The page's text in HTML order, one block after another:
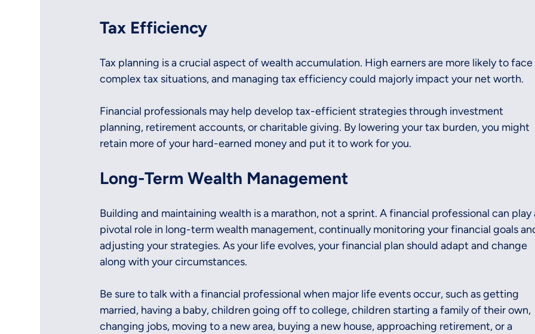
Tax Efficiency
Tax planning is a crucial aspect of wealth accumulation. High earners are more likely to face
complex tax situations, and managing tax efficiency could majorly impact your net worth.
Financial professionals may help develop tax-efficient strategies through investment
planning, retirement accounts, or charitable giving. By lowering your tax burden, you might
retain more of your hard-earned money and put it to work for you.
Long-Term Wealth Management
Building and maintaining wealth is a marathon, not a sprint. A financial professional can
pivotal role in long-term wealth management, continually monitoring your financial goals
adjusting your strategies. As your life evolves, your financial plan should adapt and change
along with your circumstances.
Be sure to talk with a financial professional when major life events occur, such as getting
married, having a baby, children going off to college, children starting a family of their own,
changing jobs, moving to a new area, buying a new house, approaching retirement, or a